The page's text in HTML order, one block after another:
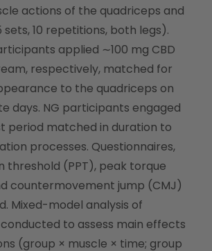
actions of the quadriceps and
10 repetitions, both legs).
applied ∼100 mg CBD
respectively, matched for
to the quadriceps on
days. NG participants engaged
period matched in duration to
processes. Questionnaires,
threshold (PPT), peak torque
countermovement jump (CMJ)
Mixed-model analysis of
to assess main effects
(group × muscle × time; group